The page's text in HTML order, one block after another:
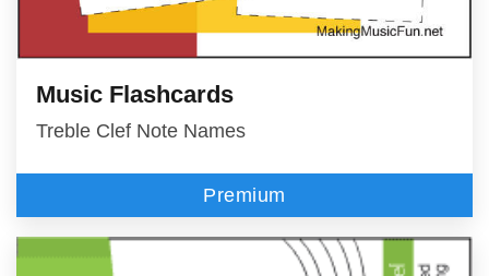
Music Flashcards
Treble Clef Note Names
Premium